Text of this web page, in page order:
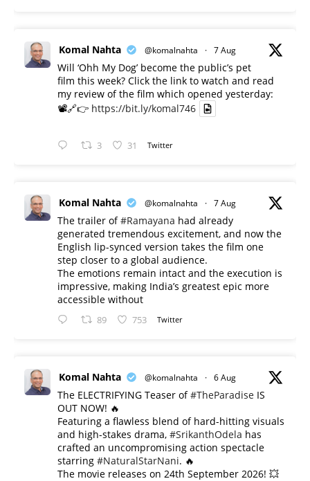
Komal Nahta @komalnahta · 7 Aug
Will ‘Ohh My Dog’ become the public’s pet
film this week? Click the link to watch and read
my review of the film which opened yesterday:
📽️🔗👉 https://bit.ly/komal746
3 31 Twitter
Komal Nahta @komalnahta · 7 Aug
The trailer of#Ramayana had already
generated tremendous excitement, and now the
English lip-synced version takes the film one
step closer to a global audience.
The emotions remain intact and the execution is
impressive, making India’s greatest epic more
accessible without
89 753 Twitter
Komal Nahta @komalnahta · 6 Aug
The ELECTRIFYING Teaser of#TheParadise IS
OUT NOW! 🔥
​Featuring a flawless blend of hard-hitting visuals
and high-stakes drama, #SrikanthOdela has
crafted an uncompromising action spectacle
starring #NaturalStarNani. 🔥
​The movie releases on 24th September 2026! 💥